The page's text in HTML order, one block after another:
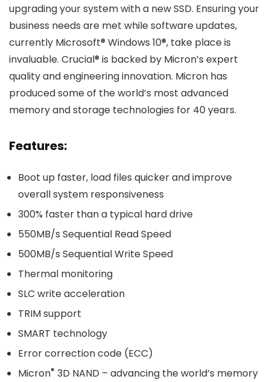
upgrading your system with a new SSD. Ensuring your
business needs are met while software updates,
currently Microsoft® Windows 10®, take place is
invaluable. Crucial® is backed by Micron’s expert
quality and engineering innovation. Micron has
produced some of the world’s most advanced
memory and storage technologies for 40 years.
Features:
Boot up faster, load files quicker and improve
overall system responsiveness
300% faster than a typical hard drive
550MB/s Sequential Read Speed
500MB/s Sequential Write Speed
Thermal monitoring
SLC write acceleration
TRIM support
SMART technology
Error correction code (ECC)
Micron® 3D NAND – advancing the world’s memory